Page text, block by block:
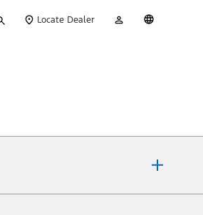
your
Locate Dealer
Account